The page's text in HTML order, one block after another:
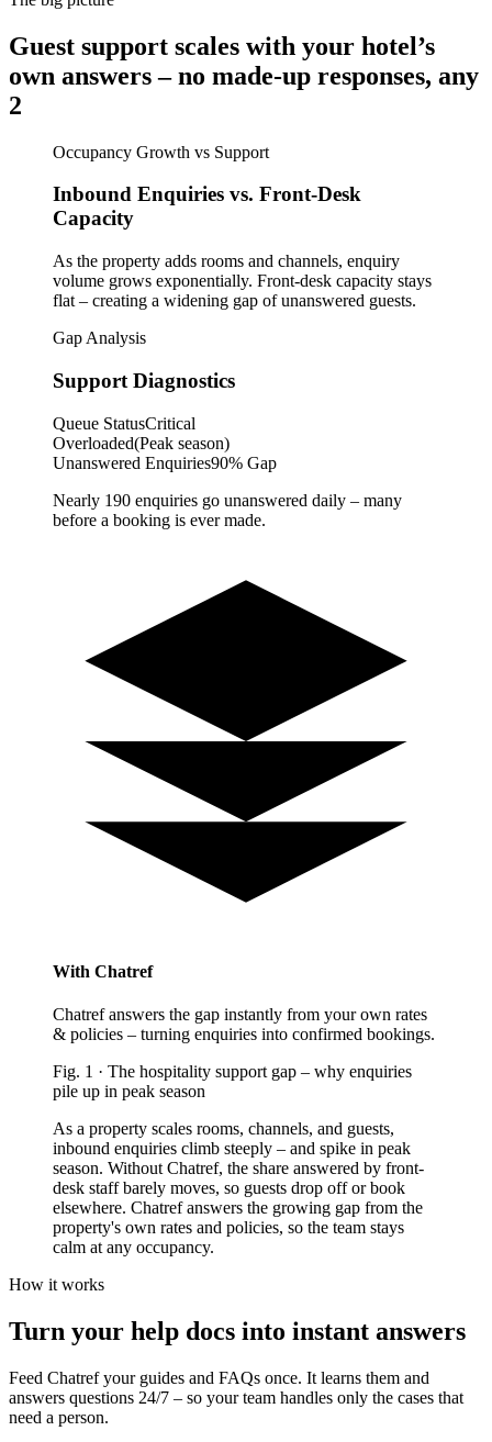
Guest support scales with your hotel’s
own answers – no made-up responses, any
2
Occupancy Growth vs Support
Inbound Enquiries vs. Front-Desk
Capacity
As the property adds rooms and channels, enquiry
volume grows exponentially. Front-desk capacity stays
flat – creating a widening gap of unanswered guests.
Gap Analysis
Support Diagnostics
Queue StatusCritical
Overloaded(Peak season)
Unanswered Enquiries90% Gap
Nearly 190 enquiries go unanswered daily – many
before a booking is ever made.
With Chatref
Chatref answers the gap instantly from your own rates
& policies – turning enquiries into confirmed bookings.
Fig. 1 · The hospitality support gap – why enquiries
pile up in peak season
As a property scales rooms, channels, and guests,
inbound enquiries climb steeply – and spike in peak
season. Without Chatref, the share answered by front-
desk staff barely moves, so guests drop off or book
elsewhere. Chatref answers the growing gap from the
property's own rates and policies, so the team stays
calm at any occupancy.
How it works
Turn your help docs into instant answers
Feed Chatref your guides and FAQs once. It learns them and
answers questions 24/7 – so your team handles only the cases that
need a person.